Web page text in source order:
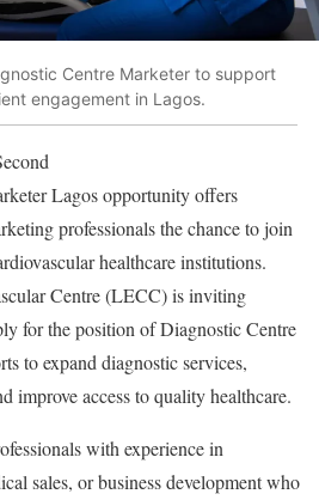
Centre Marketer to support
engagement in Lagos.
Lagos opportunity offers
professionals the chance to join
healthcare institutions.
Centre (LECC) is inviting
for the position of Diagnostic Centre
to expand diagnostic services,
improve access to quality healthcare.
with experience in
sales, or business development who